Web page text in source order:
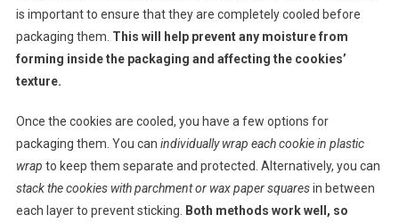
is important to ensure that they are completely cooled before
packaging them. This will help prevent any moisture from
forming inside the packaging and affecting the cookies’
texture.
Once the cookies are cooled, you have a few options for
packaging them. You can individually wrap each cookie in plastic
wrap to keep them separate and protected. Alternatively, you can
stack the cookies with parchment or wax paper squaresin between
each layer to prevent sticking.
Both methods work well, so